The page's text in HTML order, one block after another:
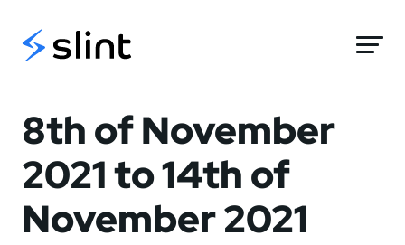
8th of November
2021 to 14th of
November 2021